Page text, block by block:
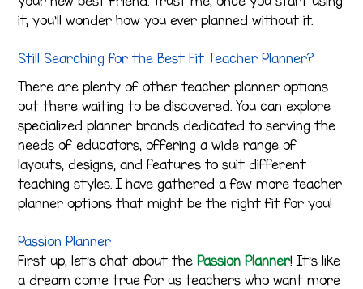
it, you’ll wonder how you ever planned without it.
Still Searching for the Best Fit Teacher Planner?
There are plenty of other teacher planner options
out there waiting to be discovered. You can explore
specialized planner brands dedicated to serving the
needs of educators, offering a wide range of
layouts, designs, and features to suit different
teaching styles. I have gathered a few more teacher
planner options that might be the right fit for you!
Passion Planner
First up, let’s chat about thePassion Planner! It’s like
a dream come true for us teachers who want more